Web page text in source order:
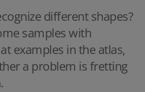
different shapes?
samples with
examples in the atlas,
a problem is fretting